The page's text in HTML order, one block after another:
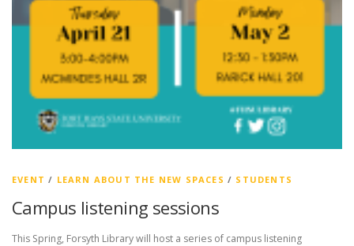
EVENT / LEARN ABOUT THE NEW SPACES / STUDENTS
Campus listening sessions
This Spring, Forsyth Library will host a series of campus listening